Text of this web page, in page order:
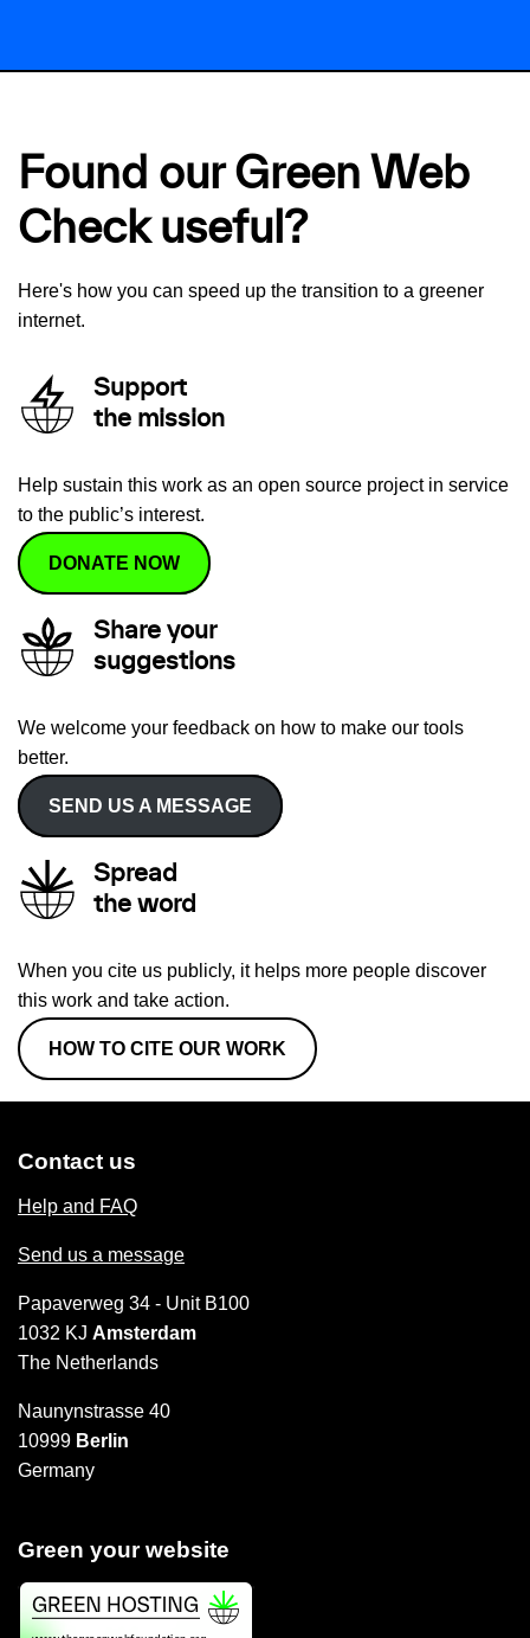
Found our Green Web
Check useful?
Here's how you can speed up the transition to a greener
internet.
Support
the mission
Help sustain this work as an open source project in service
to the public’s interest.
DONATE NOW
Share your
suggestions
We welcome your feedback on how to make our tools
better.
SEND US A MESSAGE
Spread
the word
When you cite us publicly, it helps more people discover
this work and take action.
HOW TO CITE OUR WORK
Contact us
Help and FAQ
Send us a message
Papaverweg 34 - Unit B100
1032 KJ Amsterdam
The Netherlands
Naunynstrasse 40
10999 Berlin
Germany
Green your website